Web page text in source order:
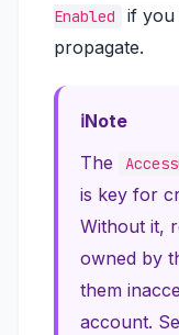
Enabled
if you
propagate.
Note
The
is key for
Without it,
owned by
them
account.